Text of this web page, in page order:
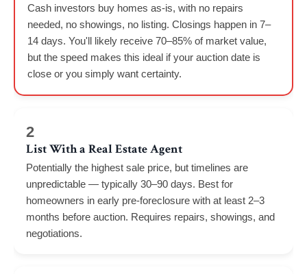
Cash investors buy homes as-is, with no repairs
needed, no showings, no listing. Closings happen in 7–
14 days. You'll likely receive 70–85% of market value,
but the speed makes this ideal if your auction date is
close or you simply want certainty.
2
List With a Real Estate Agent
Potentially the highest sale price, but timelines are
unpredictable — typically 30–90 days. Best for
homeowners in early pre-foreclosure with at least 2–3
months before auction. Requires repairs, showings, and
negotiations.